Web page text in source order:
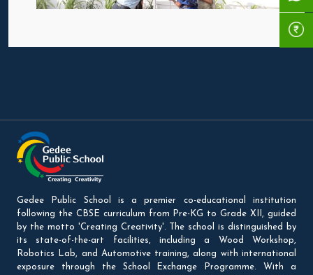
Gedee Public School is a premier co-educational institution
following the CBSE curriculum from Pre-KG to Grade XII, guided
by the motto 'Creating Creativity'. The school is distinguished by
its state-of-the-art facilities, including a Wood Workshop,
Robotics Lab, and Automotive training, along with international
exposure through the School Exchange Programme. With a